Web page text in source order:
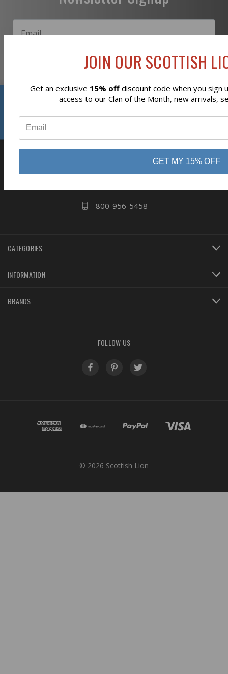
Subscribe
Ogdensburg, NY
800-956-5458
CATEGORIES
INFORMATION
BRANDS
FOLLOW US
© 2026 Scottish Lion
JOIN OUR SCOTTISH
Get an exclusive 15% offdiscount code when you sign
access to our Clan of the Month, new arrivals,
GET MY 15% OFF